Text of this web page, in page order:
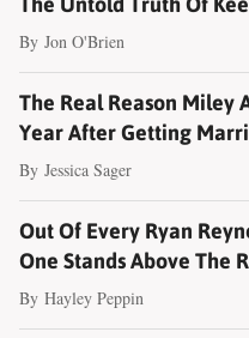
By Jon O'Brien
The Real Reason Miley
Year After Getting
By Jessica Sager
Out Of Every Ryan
One Stands Above The
By Hayley Peppin